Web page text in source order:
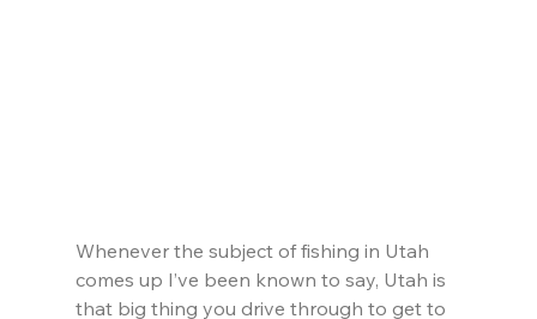
Whenever the subject of fishing in Utah
comes up I’ve been known to say, Utah is
that big thing you drive through to get to